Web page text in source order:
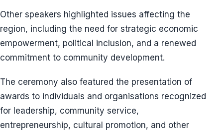
Other speakers highlighted issues affecting the
region, including the need for strategic economic
empowerment, political inclusion, and a renewed
commitment to community development.
The ceremony also featured the presentation of
awards to individuals and organisations recognized
for leadership, community service,
entrepreneurship, cultural promotion, and other